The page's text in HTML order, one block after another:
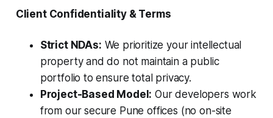
Client Confidentiality & Terms
Strict NDAs: We prioritize your intellectual
property and do not maintain a public
portfolio to ensure total privacy.
Project-Based Model: Our developers work
from our secure Pune offices (no on-site